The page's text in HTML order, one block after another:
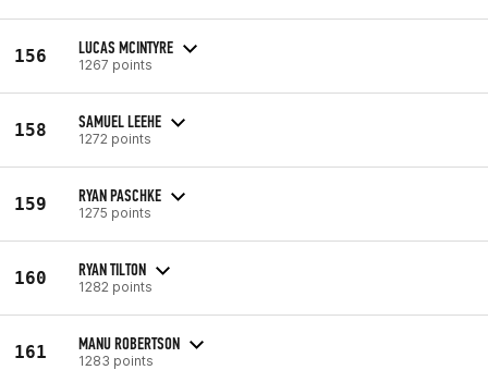
156 LUCAS MCINTYRE
1267 points
158 SAMUEL LEEHE
1272 points
159 RYAN PASCHKE
1275 points
160 RYAN TILTON
1282 points
161 MANU ROBERTSON
1283 points